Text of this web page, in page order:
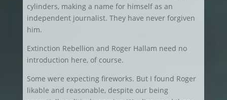
cylinders, making a name for himself as an
independent journalist. They have never forgiven
him.
Extinction Rebellion and Roger Hallam need no
introduction here, of course.
Some were expecting fireworks. But I found Roger
likable and reasonable, despite our being